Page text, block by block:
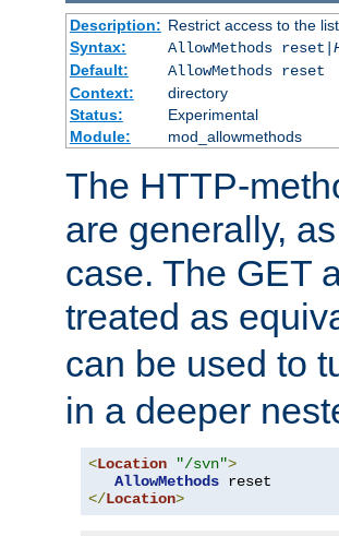
Description: Restrict access to the
Syntax:
AllowMethods reset|
Default:
AllowMethods reset
Context:
directory
Status:
Experimental
Module:
mod_allowmethods
The HTTP-
are generally,
case. The GET
treated as
can be used to
in a deeper
<Location "/svn">
AllowMethods
</Location>